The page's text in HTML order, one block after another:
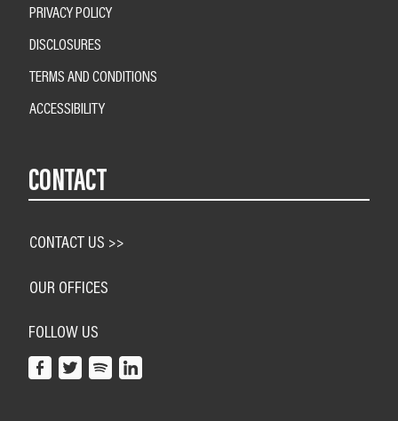
PRIVACY POLICY
DISCLOSURES
TERMS AND CONDITIONS
ACCESSIBILITY
CONTACT
CONTACT US >>
OUR OFFICES
FOLLOW US